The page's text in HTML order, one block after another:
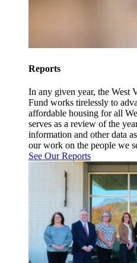
Reports
In any given year, the West
Fund works tirelessly to
affordable housing for all
serves as a review of the
information and other data
our work on the people we
See Our Reports